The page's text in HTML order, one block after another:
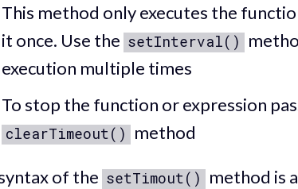
This method only executes the
it once. Use the setInterval()
execution multiple times
To stop the function or expression
clearTimeout() method
of the setTimout() method is